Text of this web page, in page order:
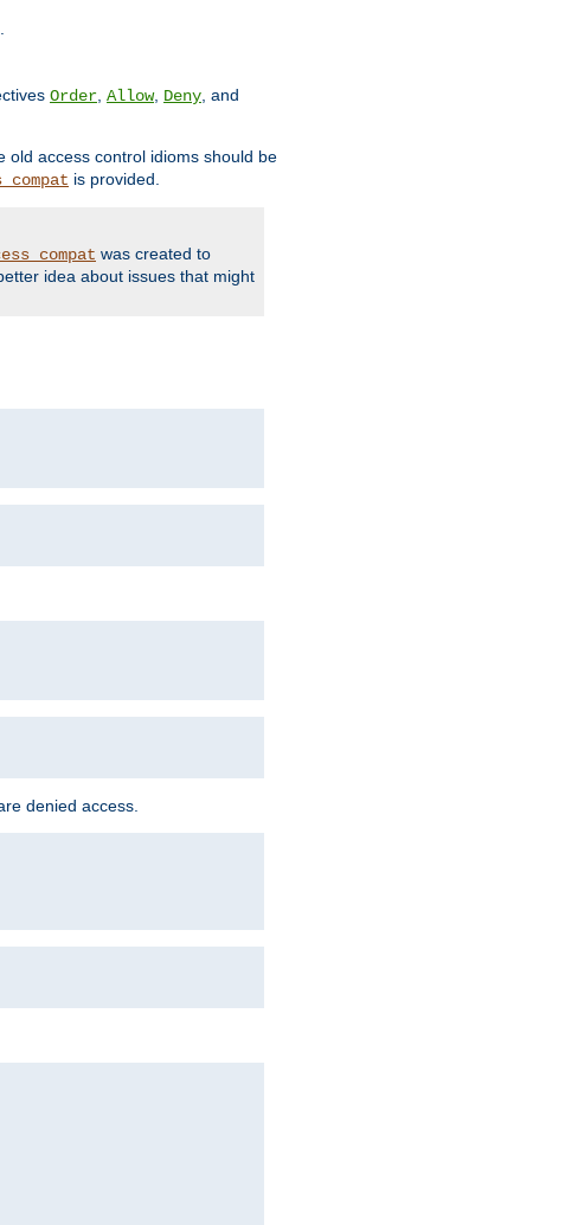
.
Order, Allow, Deny, and
old access control idioms should be
is provided.
was created to
idea about issues that might
denied access.